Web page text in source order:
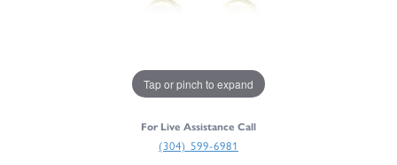
Tap or pinch to expand
For Live Assistance Call
(304) 599-6981